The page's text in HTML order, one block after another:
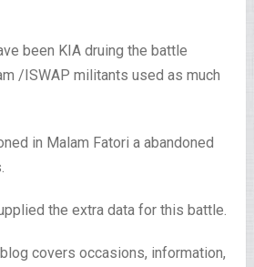
been KIA druing the battle
/ISWAP militants used as much
in Malam Fatori a abandoned
the extra data for this battle.
covers occasions, information,